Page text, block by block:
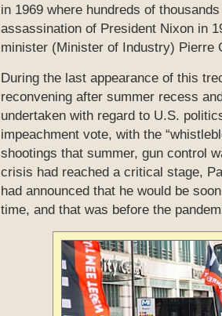
in 1969 where hundreds of
assassination of President Nixon in
minister (Minister of Industry) Pierre
During the last appearance of this
reconvening after summer recess
undertaken with regard to U.S.
impeachment vote, with the
shootings that summer, gun control
crisis had reached a critical stage,
had announced that he would be
time, and that was before the